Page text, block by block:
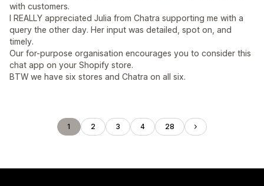
with customers.
I REALLY appreciated Julia from Chatra supporting me with a
query the other day. Her input was detailed, spot on, and
timely.
Our for-purpose organisation encourages you to consider this
chat app on your Shopify store.
BTW we have six stores and Chatra on all six.
1 2 3 4 28